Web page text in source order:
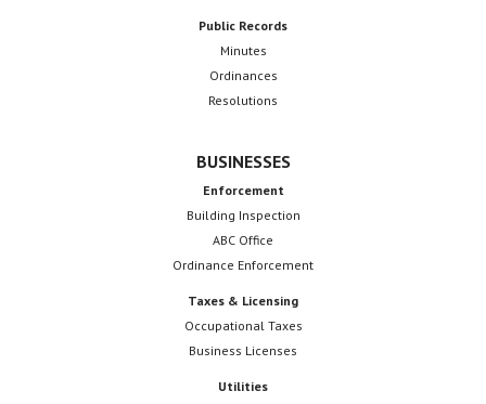
Public Records
Minutes
Ordinances
Resolutions
BUSINESSES
Enforcement
Building Inspection
ABC Office
Ordinance Enforcement
Taxes & Licensing
Occupational Taxes
Business Licenses
Utilities